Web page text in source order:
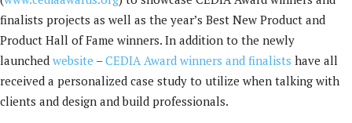
finalists projects as well as the year’s Best New Product and
Product Hall of Fame winners. In addition to the newly
launched website –CEDIA Award winners and finalists have all
received a personalized case study to utilize when talking with
clients and design and build professionals.